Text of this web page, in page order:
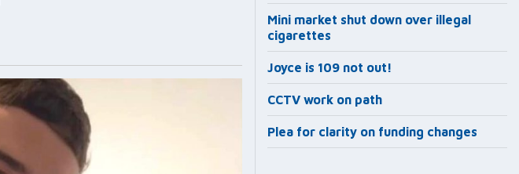
Mini market shut down over illegal
cigarettes
Joyce is 109 not out!
CCTV work on path
Plea for clarity on funding changes